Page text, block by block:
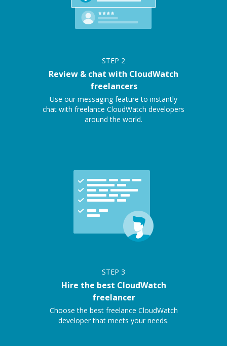
STEP 2
Review & chat with CloudWatch
freelancers
Use our messaging feature to instantly
chat with freelance CloudWatch developers
around the world.
STEP 3
Hire the best CloudWatch
freelancer
Choose the best freelance CloudWatch
developer that meets your needs.